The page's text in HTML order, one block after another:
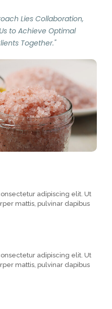
Lies Collaboration,
to Achieve Optimal
Together."
adipiscing elit. Ut
mattis, pulvinar dapibus
adipiscing elit. Ut
mattis, pulvinar dapibus